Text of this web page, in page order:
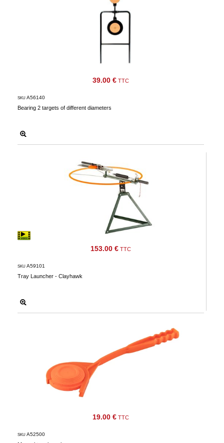
39.00 € TTC
Bearing 2 targets of different diameters
SKU A56140
153.00 € TTC
Tray Launcher - Clayhawk
SKU A59101
19.00 € TTC
SKU A52500